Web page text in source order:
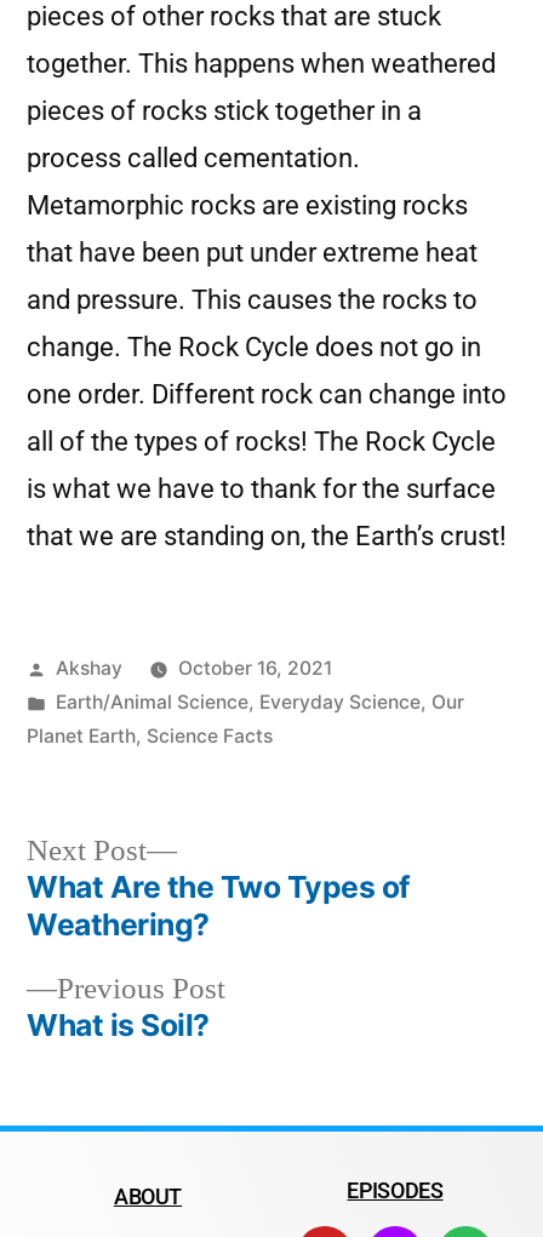
pieces of other rocks that are stuck
together. This happens when weathered
pieces of rocks stick together in a
process called cementation.
Metamorphic rocks are existing rocks
that have been put under extreme heat
and pressure. This causes the rocks to
change. The Rock Cycle does not go in
one order. Different rock can change into
all of the types of rocks! The Rock Cycle
is what we have to thank for the surface
that we are standing on, the Earth’s crust!
Akshay
October 16, 2021
Earth/Animal Science, Everyday Science, Our
Planet Earth, Science Facts
Previous Post
What is Soil?
Next Post
What Are the Two Types of
Weathering?
ABOUT EPISODES